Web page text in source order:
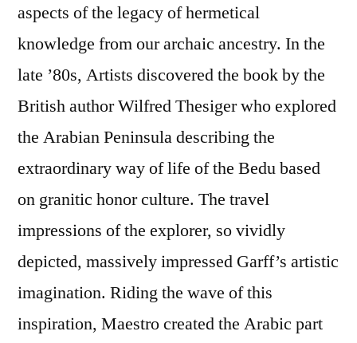
aspects of the legacy of hermetical
knowledge from our archaic ancestry. In the
late ’80s, Artists discovered the book by the
British author Wilfred Thesiger who explored
the Arabian Peninsula describing the
extraordinary way of life of the Bedu based
on granitic honor culture. The travel
impressions of the explorer, so vividly
depicted, massively impressed Garff’s artistic
imagination. Riding the wave of this
inspiration, Maestro created the Arabic part